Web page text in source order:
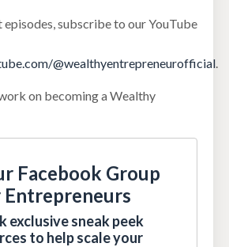
episodes, subscribe to our YouTube
@wealthyentrepreneurofficial.
on becoming a Wealthy
Facebook Group
exclusive sneak peek
to help scale your